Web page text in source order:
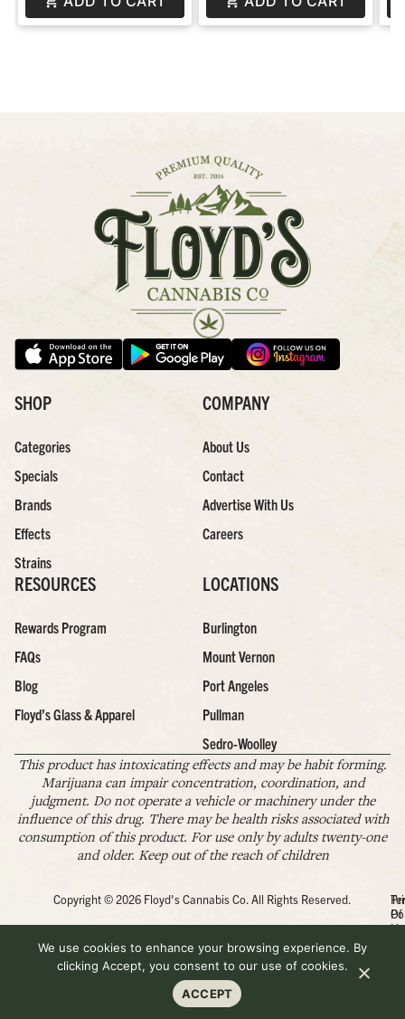
SHOP
Categories
Specials
Brands
Effects
Strains
COMPANY
About Us
Contact
Advertise With Us
Careers
RESOURCES
Rewards Program
FAQs
Blog
Floyd’s Glass & Apparel
LOCATIONS
Burlington
Mount Vernon
Port Angeles
Pullman
Sedro-Woolley
This product has intoxicating effects and may be habit forming.
Marijuana can impair concentration, coordination, and
judgment. Do not operate a vehicle or machinery under the
influence of this drug. There may be health risks associated with
consumption of this product. For use only by adults twenty-one
and older. Keep out of the reach of children
Copyright © 2026 Floyd's Cannabis Co. All Rights Reserved.
Of
We use cookies to enhance your browsing experience. By
clicking Accept, you consent to our use of cookies.
ACCEPT